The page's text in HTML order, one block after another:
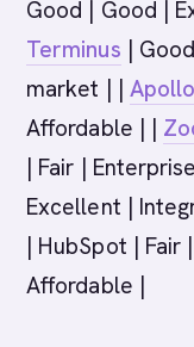
Good | Good |
Terminus |
market | | Apollo
Affordable | |
| Fair |
Excellent |
| HubSpot | Fair
Affordable |